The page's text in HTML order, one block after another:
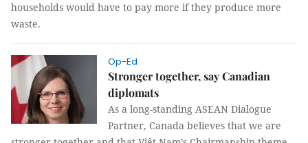
households would have to pay more if they produce more
waste.
Op-Ed
Stronger together, say Canadian
diplomats
As a long-standing ASEAN Dialogue
Partner, Canada believes that we are